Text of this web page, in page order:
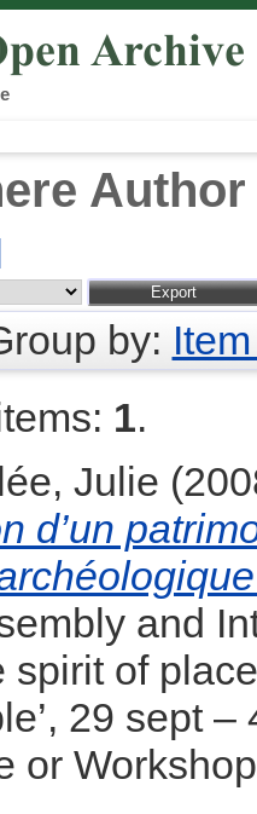
by:
1.
Julie
d’un
and
spirit of
29 sept
or